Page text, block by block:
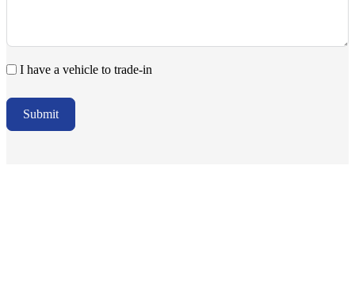
I have a vehicle to trade-in
Submit